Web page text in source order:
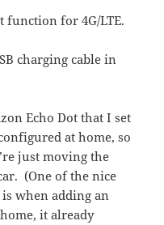
function for 4G/LTE.
charging cable in
Echo Dot that I set
at home, so
just moving the
(One of the nice
when adding an
it already